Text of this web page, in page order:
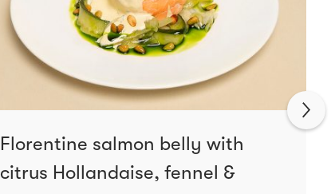
Florentine salmon belly with
citrus Hollandaise, fennel &